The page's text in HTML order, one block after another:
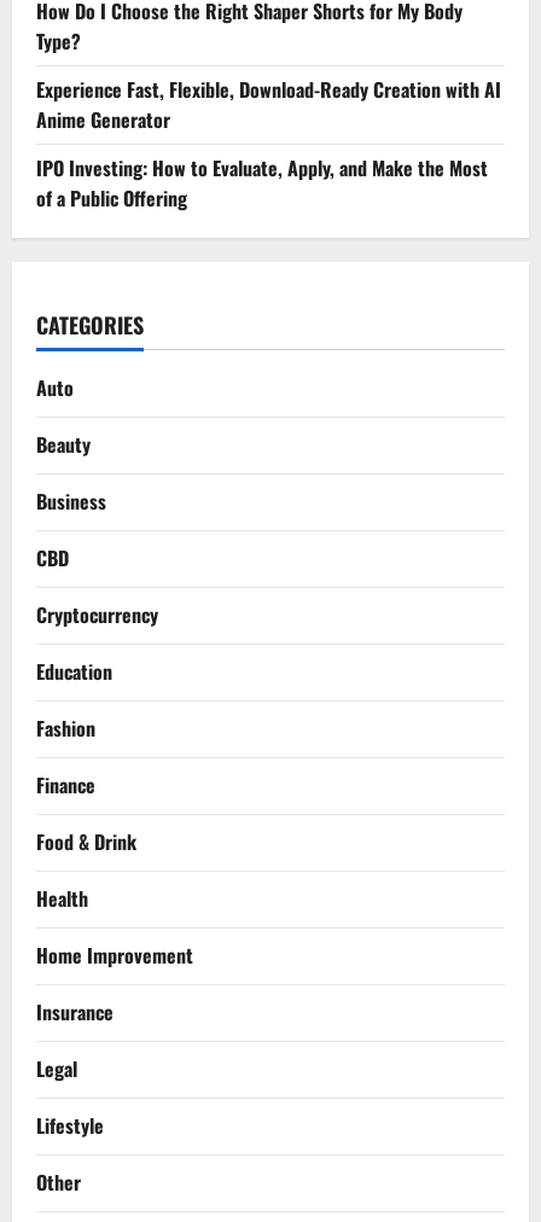
How Do I Choose the Right Shaper Shorts for My Body
Type?
Experience Fast, Flexible, Download-Ready Creation with AI
Anime Generator
IPO Investing: How to Evaluate, Apply, and Make the Most
of a Public Offering
CATEGORIES
Auto
Beauty
Business
CBD
Cryptocurrency
Education
Fashion
Finance
Food & Drink
Health
Home Improvement
Insurance
Legal
Lifestyle
Other